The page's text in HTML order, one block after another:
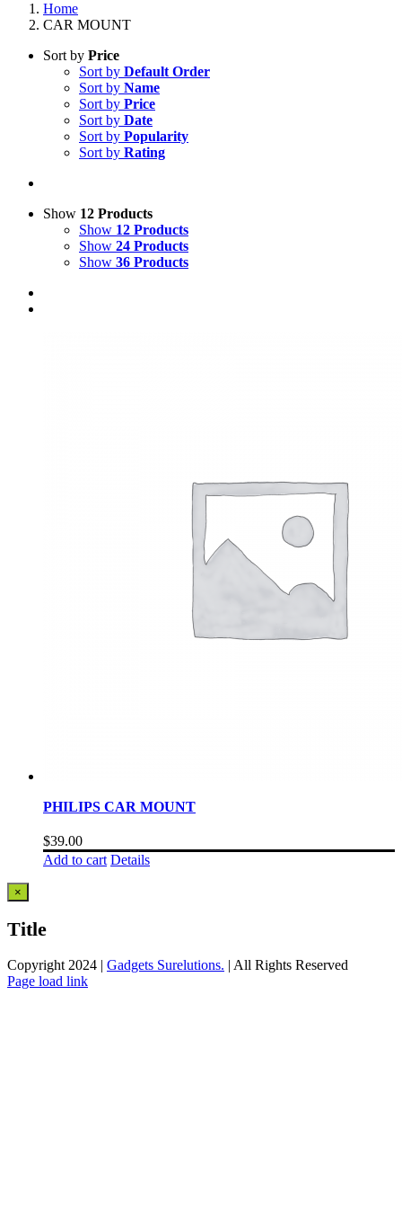
Home
CAR MOUNT
Sort by Price
Sort by Default Order
Sort by Name
Sort by Price
Sort by Date
Sort by Popularity
Sort by Rating
Show 12 Products
Show 12 Products
Show 24 Products
Show 36 Products
PHILIPS CAR MOUNT
$39.00
Add to cart Details
Close
product
view
×
Title
Copyright 2024 | Gadgets Surelutions. | All Rights Reserved
Facebook
Twitter
Instagram
Pinterest
Page load link